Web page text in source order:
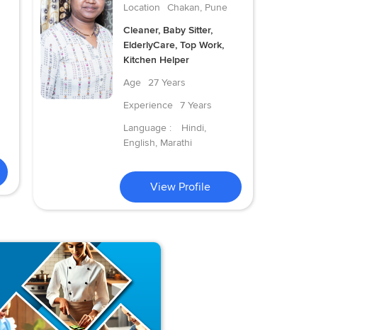
Location
Chakan, Pune
Cleaner, Baby Sitter,
ElderlyCare, Top Work,
Kitchen Helper
Age
27 Years
Experience
7 Years
Language :
Hindi,
English, Marathi
View Profile